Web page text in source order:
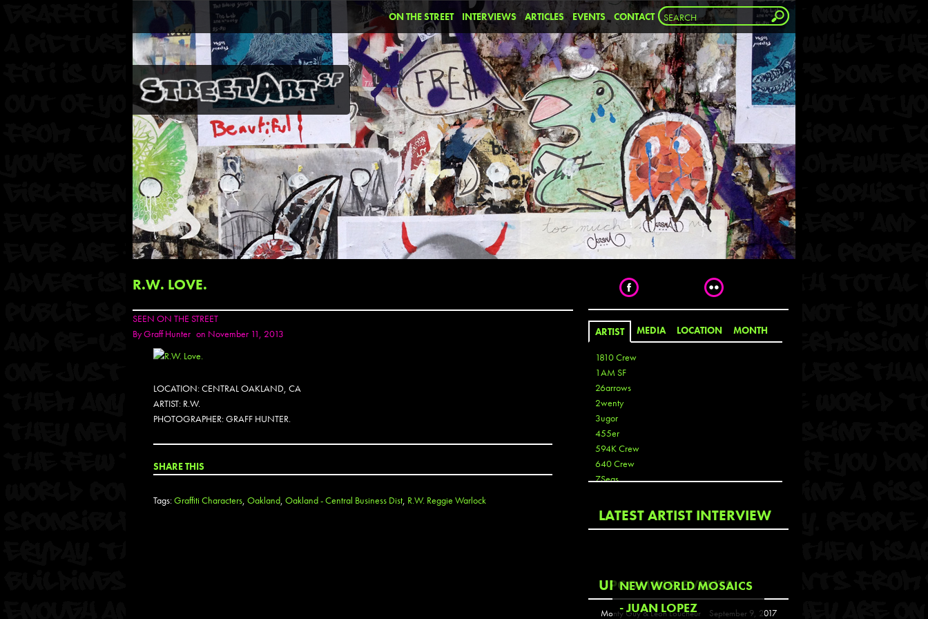
ON THE STREET INTERVIEWS ARTICLES EVENTS CONTACT
R.W. LOVE.
SEEN ON THE STREET
ByGraff Hunter on November 11, 2013
LOCATION: CENTRAL OAKLAND, CA
ARTIST: R.W.
PHOTOGRAPHER: GRAFF HUNTER.
SHARE THIS
Tags:Graffiti Characters, Oakland, Oakland - Central Business Dist, R.W. Reggie Warlock
ARTIST MEDIA LOCATION MONTH
1810 Crew
1AM SF
26arrows
2wenty
3ugor
455er
594K Crew
640 Crew
7Seas
Aaron De La Cruz
Aaron Kai
Abouss
Acme
Act
LATEST ARTIST INTERVIEW
NEW WORLD MOSAICS
- JUAN LOPEZ
UPCOMING EVENTS
Monty Guy & Leon Loucheur September 9, 2017